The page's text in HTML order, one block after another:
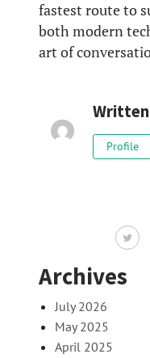
fastest route to
both modern
art of
Profile
Archives
July 2026
May 2025
April 2025